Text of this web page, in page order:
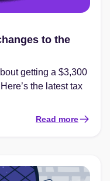
to the
getting a $3,300
the latest tax
Read more